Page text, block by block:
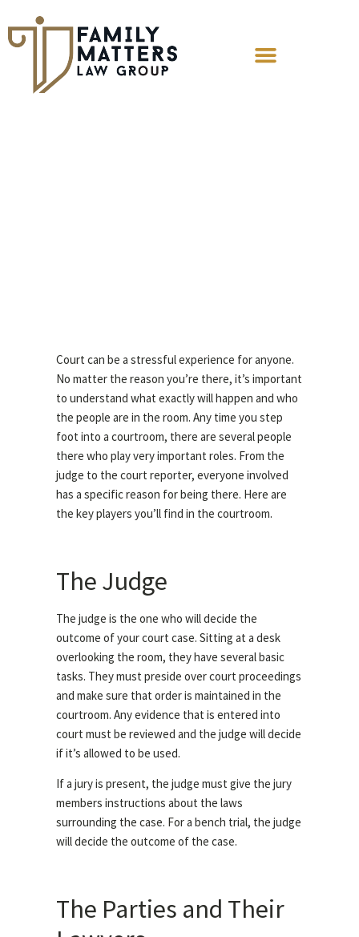
Court can be a stressful experience for anyone.
No matter the reason you’re there, it’s important
to understand what exactly will happen and who
the people are in the room. Any time you step
foot into a courtroom, there are several people
there who play very important roles. From the
judge to the court reporter, everyone involved
has a specific reason for being there. Here are
the key players you’ll find in the courtroom.
The Judge
The judge is the one who will decide the
outcome of your court case. Sitting at a desk
overlooking the room, they have several basic
tasks. They must preside over court proceedings
and make sure that order is maintained in the
courtroom. Any evidence that is entered into
court must be reviewed and the judge will decide
if it’s allowed to be used.
If a jury is present, the judge must give the jury
members instructions about the laws
surrounding the case. For a bench trial, the judge
will decide the outcome of the case.
The Parties and Their